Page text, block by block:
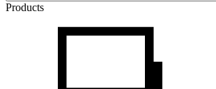
Products